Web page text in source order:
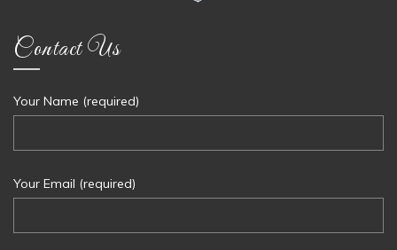
Contact Us
Your Name (required)
Your Email (required)